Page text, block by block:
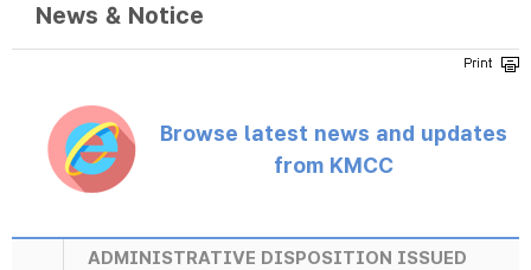
News & Notice
Browse latest news and updates
from KMCC
ADMINISTRATIVE DISPOSITION ISSUED